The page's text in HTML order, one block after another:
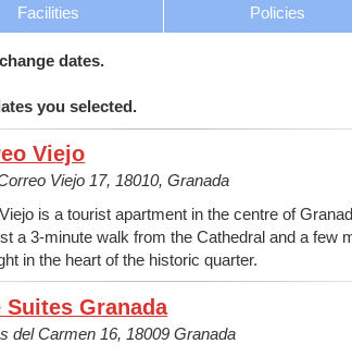
Facilities Policies
dates.
you selected.
Viejo
Viejo 17, 18010, Granada
is a tourist apartment in the centre of
a 3-minute walk from the Cathedral and a few
in the heart of the historic quarter.
Suites Granada
del Carmen 16, 18009 Granada